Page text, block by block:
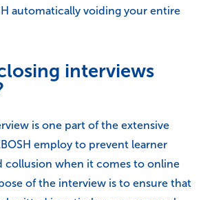
automatically voiding your entire
interviews
is one part of the extensive
employ to prevent learner
collusion when it comes to online
of the interview is to ensure that